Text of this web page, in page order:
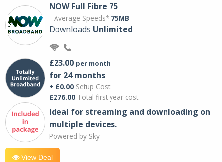
NOW Full Fibre 75
Average Speeds* 75MB
Downloads Unlimited
£23.00 per month
for 24 months
+ £0.00 Setup Cost
£276.00 Total first year cost
Ideal for streaming and downloading on
multiple devices.
Powered by Sky
View Deal